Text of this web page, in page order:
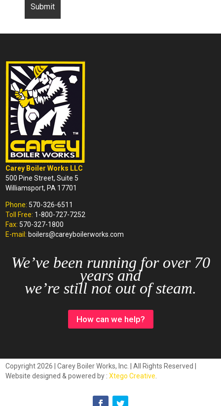
Carey Boiler Works LLC
500 Pine Street, Suite 5
Williamsport, PA 17701
Phone: 570-326-6511
Toll Free: 1-800-727-7252
Fax: 570-327-1800
E-mail: boilers@careyboilerworks.com
We’ve been running for over 70
years and
we’re still not out of steam.
How can we help?
Copyright 2026 | Carey Boiler Works, Inc. | All Rights Reserved |
Website designed & powered by :Xtego Creative.